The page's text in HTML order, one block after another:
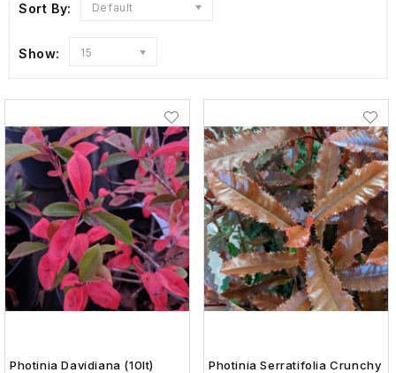
Sort By: Default
Show: 15
Photinia Davidiana (10lt)
Photinia Serratifolia Crunchy